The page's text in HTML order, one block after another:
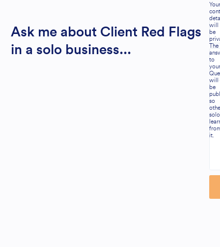
Ask me about Client Red Flags
in a solo business...
Your
will
be
The
to
your
will
be
so
it.